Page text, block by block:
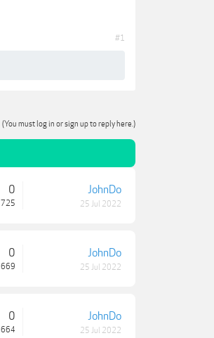
#1
(You must log in or sign up to reply here.)
0
725
JohnDo
25 Jul 2022
0
669
JohnDo
25 Jul 2022
0
664
JohnDo
25 Jul 2022